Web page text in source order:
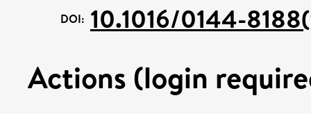
DOI: 10.1016/0144-
Actions (login